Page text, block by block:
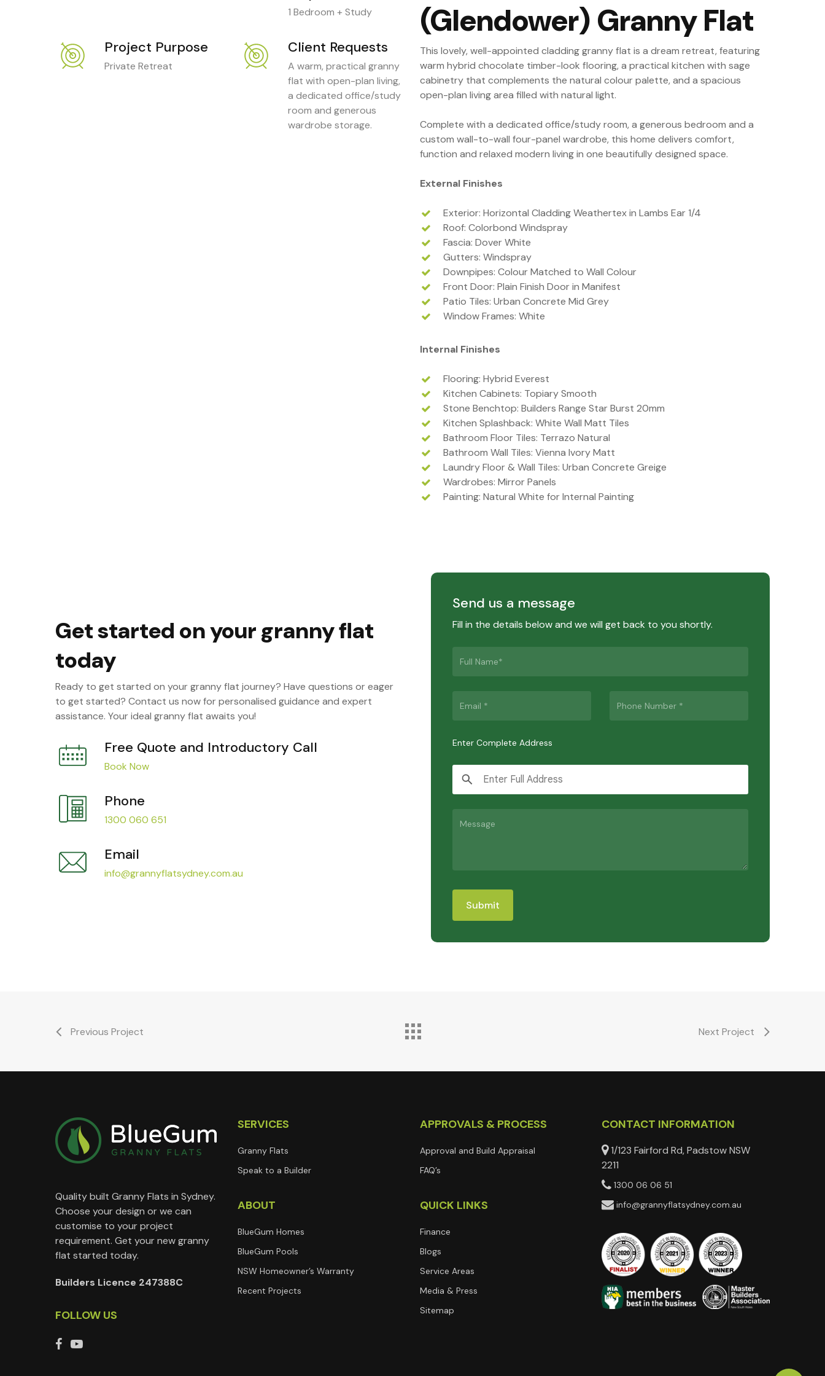
1 Bedroom + Study
Project Purpose
Private Retreat
Client Requests
A warm, practical granny
flat with open-plan living,
a dedicated office/study
room and generous
wardrobe storage.
(Glendower) Granny Flat
This lovely, well-appointed cladding granny flat is a dream retreat, featuring
warm hybrid chocolate timber-look flooring, a practical kitchen with sage
cabinetry that complements the natural colour palette, and a spacious
open-plan living area filled with natural light.
Complete with a dedicated office/study room, a generous bedroom and a
custom wall-to-wall four-panel wardrobe, this home delivers comfort,
function and relaxed modern living in one beautifully designed space.
External Finishes
Exterior: Horizontal Cladding Weathertex in Lambs Ear 1/4
Roof: Colorbond Windspray
Fascia: Dover White
Gutters: Windspray
Downpipes: Colour Matched to Wall Colour
Front Door: Plain Finish Door in Manifest
Patio Tiles: Urban Concrete Mid Grey
Window Frames: White
Internal Finishes
Flooring: Hybrid Everest
Kitchen Cabinets: Topiary Smooth
Stone Benchtop: Builders Range Star Burst 20mm
Kitchen Splashback: White Wall Matt Tiles
Bathroom Floor Tiles: Terrazo Natural
Bathroom Wall Tiles: Vienna Ivory Matt
Laundry Floor & Wall Tiles: Urban Concrete Greige
Wardrobes: Mirror Panels
Painting: Natural White for Internal Painting
Get started on your granny flat
today
Ready to get started on your granny flat journey? Have questions or eager
to get started? Contact us now for personalised guidance and expert
assistance. Your ideal granny flat awaits you!
Free Quote and Introductory Call
Book Now
Phone
1300 060 651
Email
info@grannyflatsydney.com.au
Send us a message
Fill in the details below and we will get back to you shortly.
Enter Complete Address
Previous Project Next Project
Quality built Granny Flats in Sydney.
Choose your design or we can
customise to your project
requirement. Get your new granny
flat started today.
Builders Licence 247388C
FOLLOW US
SERVICES
Granny Flats
Speak to a Builder
ABOUT
BlueGum Homes
BlueGum Pools
NSW Homeowner’s Warranty
Recent Projects
APPROVALS & PROCESS
Approval and Build Appraisal
FAQ’s
QUICK LINKS
Finance
Blogs
Service Areas
Media & Press
Sitemap
CONTACT INFORMATION
1/123 Fairford Rd, Padstow NSW
2211
1300 06 06 51
info@grannyflatsydney.com.au